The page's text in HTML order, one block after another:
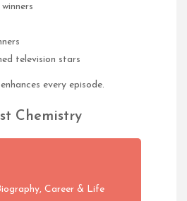
television stars
every episode.
Chemistry
Career & Life